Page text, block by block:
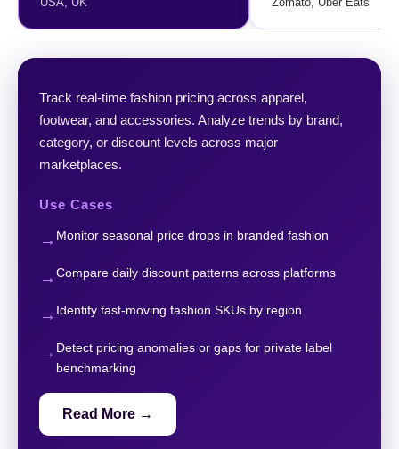
Track real-time fashion pricing across apparel,
footwear, and accessories. Analyze trends by brand,
category, or discount levels across major
marketplaces.
Use Cases
Monitor seasonal price drops in branded fashion
Compare daily discount patterns across platforms
Identify fast-moving fashion SKUs by region
Detect pricing anomalies or gaps for private label
benchmarking
Read More →